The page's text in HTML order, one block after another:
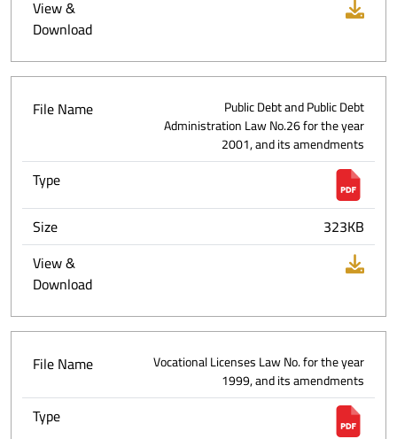
View &
Download
File Name
Public Debt and Public Debt
Administration Law No.26 for the year
2001, and its amendments
Type
Size
323KB
View &
Download
File Name
Vocational Licenses Law No. for the year
1999, and its amendments
Type